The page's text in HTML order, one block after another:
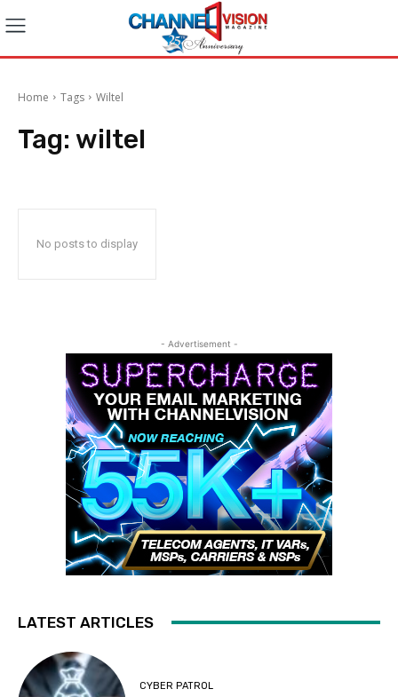
Home Tags Wiltel
Tag: wiltel
No posts to display
- Advertisement -
LATEST ARTICLES
CYBER PATROL